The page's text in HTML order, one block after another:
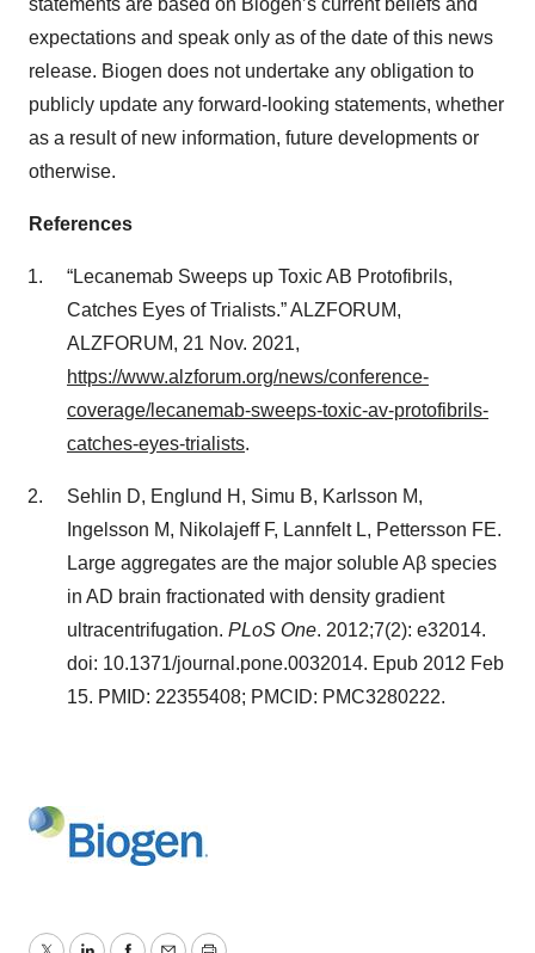
expectations and speak only as of the date of this news
release. Biogen does not undertake any obligation to
publicly update any forward-looking statements, whether
as a result of new information, future developments or
otherwise.
References
“Lecanemab Sweeps up Toxic AΒ Protofibrils,
Catches Eyes of Trialists.” ALZFORUM,
ALZFORUM, 21 Nov. 2021,
https://www.alzforum.org/news/conference-
coverage/lecanemab-sweeps-toxic-av-protofibrils-
catches-eyes-trialists.
Sehlin D, Englund H, Simu B, Karlsson M,
Ingelsson M, Nikolajeff F, Lannfelt L, Pettersson FE.
Large aggregates are the major soluble Aβ species
in AD brain fractionated with density gradient
ultracentrifugation. PLoS One. 2012;7(2): e32014.
doi: 10.1371/journal.pone.0032014. Epub 2012 Feb
15. PMID: 22355408; PMCID: PMC3280222.